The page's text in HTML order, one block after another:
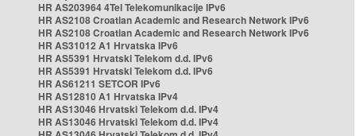
HR AS203964 4Tel Telekomunikacije IPv6
HR AS2108 Croatian Academic and Research Network IPv6
HR AS2108 Croatian Academic and Research Network IPv6
HR AS31012 A1 Hrvatska IPv6
HR AS5391 Hrvatski Telekom d.d. IPv6
HR AS5391 Hrvatski Telekom d.d. IPv6
HR AS61211 SETCOR IPv6
HR AS12810 A1 Hrvatska IPv4
HR AS13046 Hrvatski Telekom d.d. IPv4
HR AS13046 Hrvatski Telekom d.d. IPv4